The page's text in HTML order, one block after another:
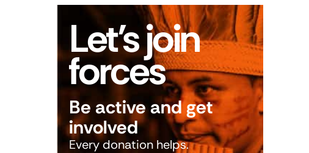
Let’s join
forces
Be active and get
involved
Every donation helps.